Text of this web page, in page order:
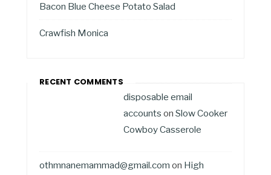
Bacon Blue Cheese Potato Salad
Crawfish Monica
RECENT COMMENTS
disposable email
accounts on Slow Cooker
Cowboy Casserole
othmnanemammad@gmail.com on High